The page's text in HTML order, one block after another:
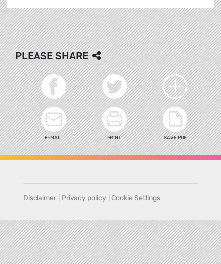
PLEASE SHARE
E-MAIL PRINT SAVE PDF
Disclaimer Privacy policy Cookie Settings